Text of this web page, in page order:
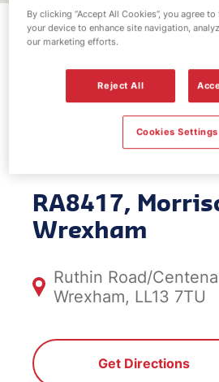
EV Power
Morrisons
Wrexham
RA8417,
Wrexham
Ruthin Road/
Wrexham, LL13 7TU
Get Directions
By clicking “Accept All Cookies”, you agree
your device to enhance site navigation,
our marketing efforts.
Reject All
Cookies Settings